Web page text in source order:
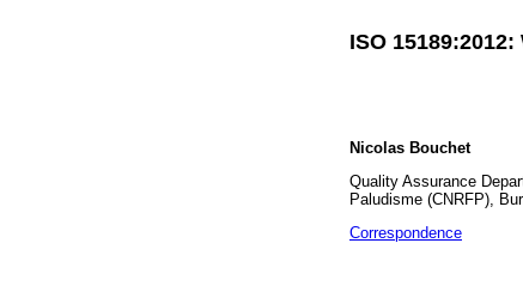
ISO
Nicolas Bouchet
Quality Assurance
Paludisme (CNRFP),
Correspondence